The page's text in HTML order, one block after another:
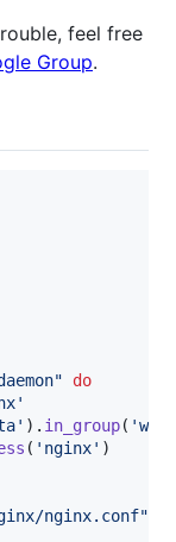
feel free
Group.
do
) . in_group(
( 'nginx' )
nginx.conf"